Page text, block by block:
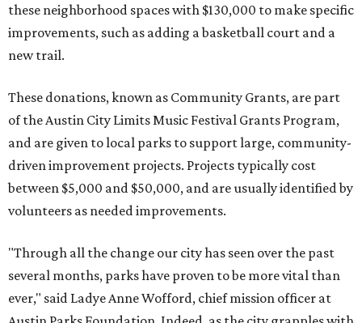
these neighborhood spaces with $130,000 to make specific
improvements, such as adding a basketball court and a
new trail.
These donations, known as Community Grants, are part
of the Austin City Limits Music Festival Grants Program,
and are given to local parks to support large, community-
driven improvement projects. Projects typically cost
between $5,000 and $50,000, and are usually identified by
volunteers as needed improvements.
"Through all the change our city has seen over the past
several months, parks have proven to be more vital than
ever," said Ladye Anne Wofford, chief mission officer at